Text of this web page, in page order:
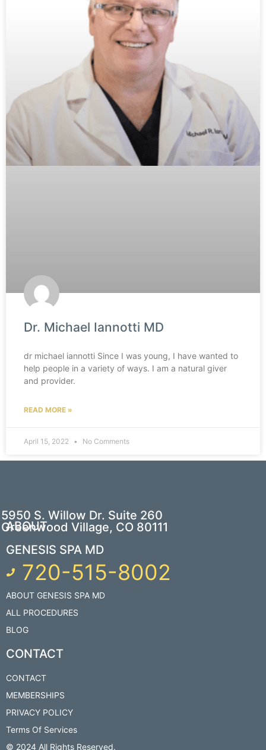
Dr. Michael Iannotti MD
dr michael iannotti Since I was young, I have wanted to
help people in a variety of ways. I am a natural giver
and provider.
READ MORE »
April 15, 2022 No Comments
5950 S. Willow Dr. Suite 260
Greenwood Village, CO 80111
ABOUT
GENESIS SPA MD
720-515-8002
ABOUT GENESIS SPA MD
ALL PROCEDURES
BLOG
CONTACT
CONTACT
MEMBERSHIPS
PRIVACY POLICY
Terms Of Services
© 2024 All Rights Reserved.​